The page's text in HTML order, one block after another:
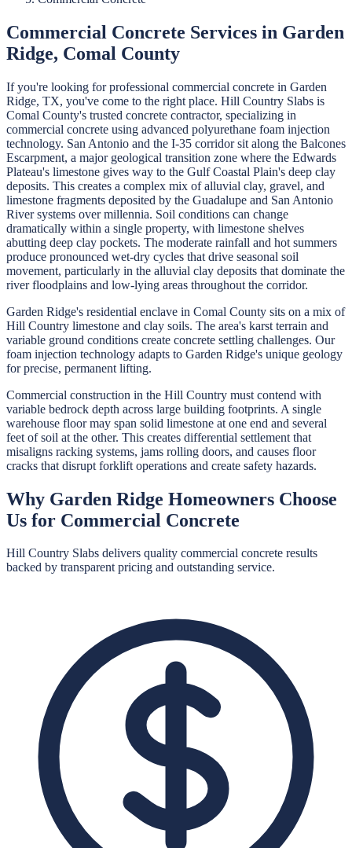
Commercial Concrete Services in Garden
Ridge, Comal County
If you're looking for professional commercial concrete in Garden
Ridge, TX, you've come to the right place. Hill Country Slabs is
Comal County's trusted concrete contractor, specializing in
commercial concrete using advanced polyurethane foam injection
technology. San Antonio and the I-35 corridor sit along the Balcones
Escarpment, a major geological transition zone where the Edwards
Plateau's limestone gives way to the Gulf Coastal Plain's deep clay
deposits. This creates a complex mix of alluvial clay, gravel, and
limestone fragments deposited by the Guadalupe and San Antonio
River systems over millennia. Soil conditions can change
dramatically within a single property, with limestone shelves
abutting deep clay pockets. The moderate rainfall and hot summers
produce pronounced wet-dry cycles that drive seasonal soil
movement, particularly in the alluvial clay deposits that dominate the
river floodplains and low-lying areas throughout the corridor.
Garden Ridge's residential enclave in Comal County sits on a mix of
Hill Country limestone and clay soils. The area's karst terrain and
variable ground conditions create concrete settling challenges. Our
foam injection technology adapts to Garden Ridge's unique geology
for precise, permanent lifting.
Commercial construction in the Hill Country must contend with
variable bedrock depth across large building footprints. A single
warehouse floor may span solid limestone at one end and several
feet of soil at the other. This creates differential settlement that
misaligns racking systems, jams rolling doors, and causes floor
cracks that disrupt forklift operations and create safety hazards.
Why Garden Ridge Homeowners Choose
Us for Commercial Concrete
Hill Country Slabs delivers quality commercial concrete results
backed by transparent pricing and outstanding service.